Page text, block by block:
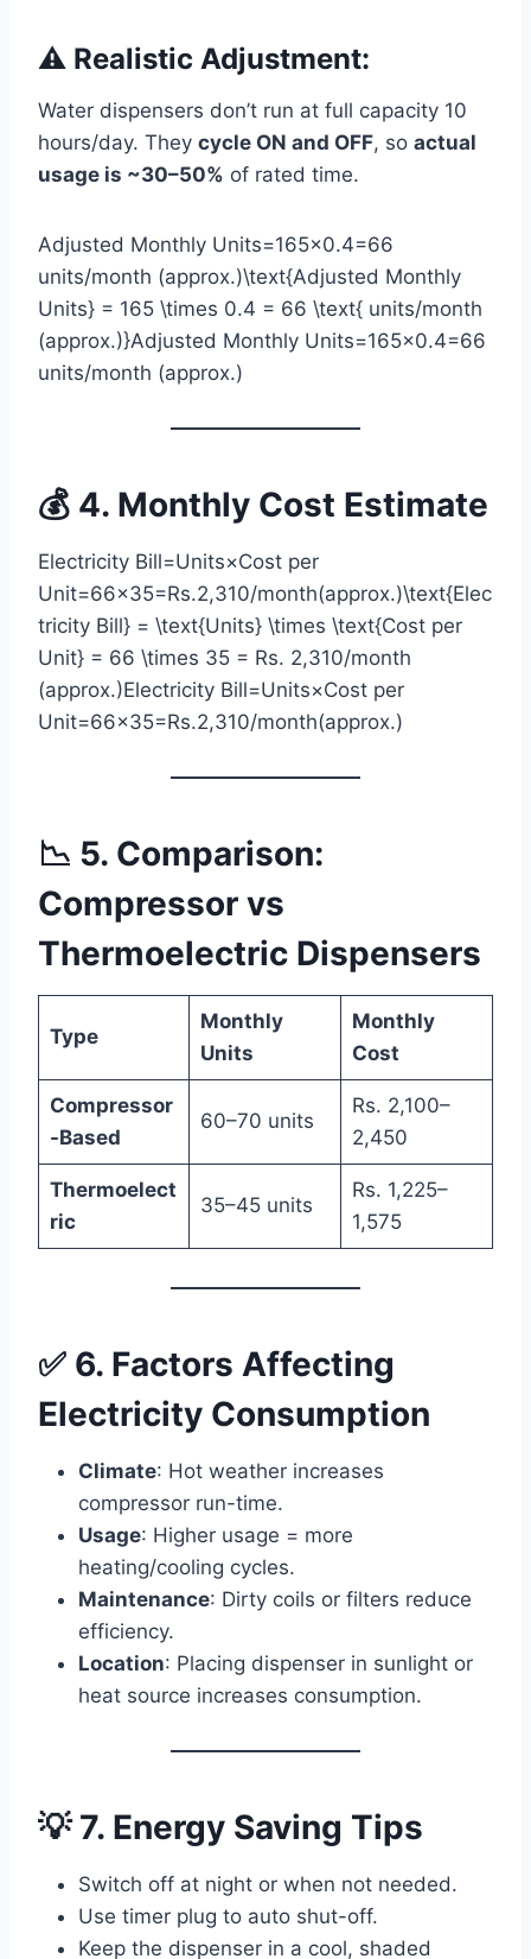
⚠️ Realistic Adjustment:
Water dispensers don’t run at full capacity 10
hours/day. They cycle ON and OFF, so actual
usage is ~30–50% of rated time.
Adjusted Monthly Units=165×0.4=66
units/month (approx.)\text{Adjusted Monthly
Units} = 165 \times 0.4 = 66 \text{ units/month
(approx.)}Adjusted Monthly Units=165×0.4=66
units/month (approx.)
💰 4. Monthly Cost Estimate
Electricity Bill=Units×Cost per
Unit=66×35=Rs.2,310/month(approx.)\text{Elec
tricity Bill} = \text{Units} \times \text{Cost per
Unit} = 66 \times 35 = Rs. 2,310/month
(approx.)Electricity Bill=Units×Cost per
Unit=66×35=Rs.2,310/month(approx.)
📉 5. Comparison:
Compressor vs
Thermoelectric Dispensers
Type
Monthly
Units
Monthly
Cost
Compressor
-Based
60–70 units
Rs. 2,100–
2,450
Thermoelect
ric
35–45 units
Rs. 1,225–
1,575
✅ 6. Factors Affecting
Electricity Consumption
Climate: Hot weather increases
compressor run-time.
Usage: Higher usage = more
heating/cooling cycles.
Maintenance: Dirty coils or filters reduce
efficiency.
Location: Placing dispenser in sunlight or
heat source increases consumption.
💡 7. Energy Saving Tips
Switch off at night or when not needed.
Use timer plug to auto shut-off.
Keep the dispenser in a cool, shaded